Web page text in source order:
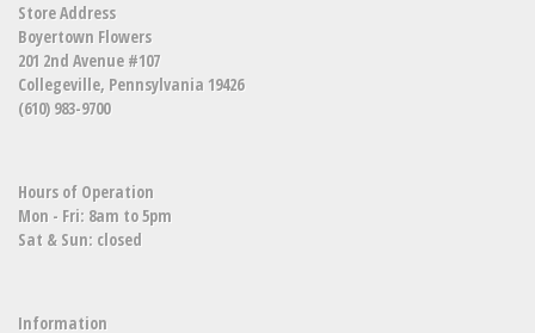
Store Address
Boyertown Flowers
201 2nd Avenue #107
Collegeville, Pennsylvania 19426
(610) 983-9700
Hours of Operation
Mon - Fri: 8am to 5pm
Sat & Sun: closed
Information